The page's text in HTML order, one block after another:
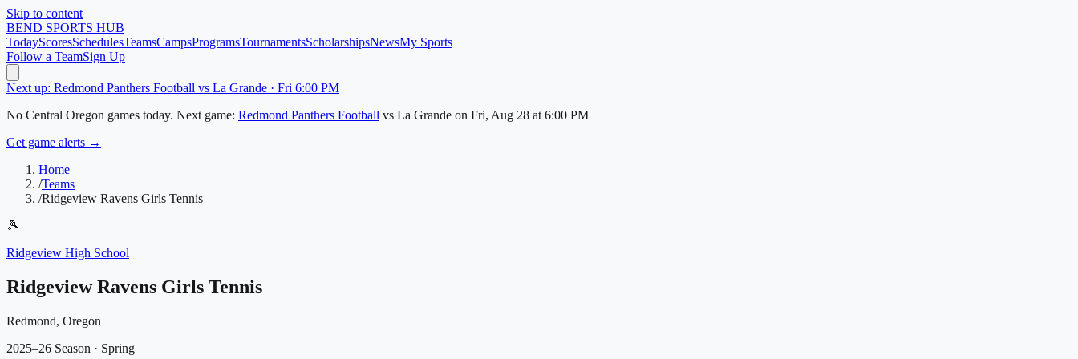
Skip to content
BEND SPORTS HUB
TodayScoresSchedulesTeamsCampsProgramsTournamentsScholarshipsNewsMy Sports
Follow a TeamSign Up
Next up: Redmond Panthers Football vs La Grande · Fri 6:00 PM
No Central Oregon games today. Next game: Redmond Panthers Football vs La Grande on Fri, Aug 28 at 6:00 PM
Get game alerts →
Home
/Teams
/Ridgeview Ravens Girls Tennis
🎾
Ridgeview High School
Ridgeview Ravens Girls Tennis
Redmond, Oregon
2025–26 Season · Spring